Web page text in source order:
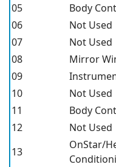
05
Body
06
Not Used
07
Not Used
08
Mirror
09
10
Not Used
11
Body
12
Not Used
13
OnStar/